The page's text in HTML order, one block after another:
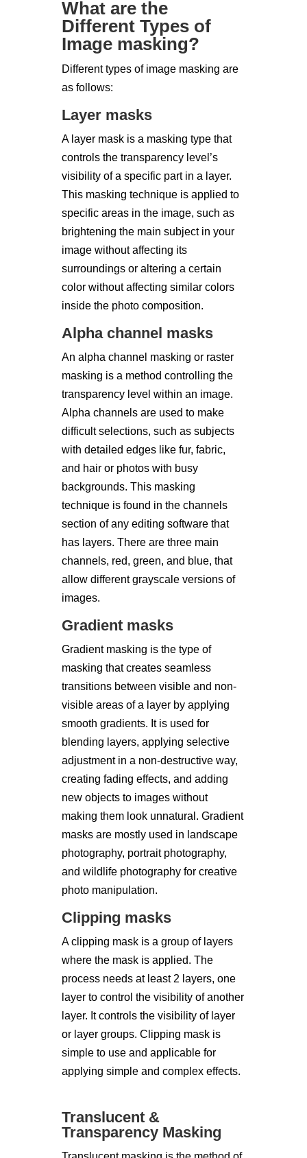
What are the
Different Types of
Image masking?
Different types of image masking are
as follows:
Layer masks
A layer mask is a masking type that
controls the transparency level’s
visibility of a specific part in a layer.
This masking technique is applied to
specific areas in the image, such as
brightening the main subject in your
image without affecting its
surroundings or altering a certain
color without affecting similar colors
inside the photo composition.
Alpha channel masks
An alpha channel masking or raster
masking is a method controlling the
transparency level within an image.
Alpha channels are used to make
difficult selections, such as subjects
with detailed edges like fur, fabric,
and hair or photos with busy
backgrounds. This masking
technique is found in the channels
section of any editing software that
has layers. There are three main
channels, red, green, and blue, that
allow different grayscale versions of
images.
Gradient masks
Gradient masking is the type of
masking that creates seamless
transitions between visible and non-
visible areas of a layer by applying
smooth gradients. It is used for
blending layers, applying selective
adjustment in a non-destructive way,
creating fading effects, and adding
new objects to images without
making them look unnatural. Gradient
masks are mostly used in landscape
photography, portrait photography,
and wildlife photography for creative
photo manipulation.
Clipping masks
A clipping mask is a group of layers
where the mask is applied. The
process needs at least 2 layers, one
layer to control the visibility of another
layer. It controls the visibility of layer
or layer groups. Clipping mask is
simple to use and applicable for
applying simple and complex effects.
Translucent &
Transparency Masking